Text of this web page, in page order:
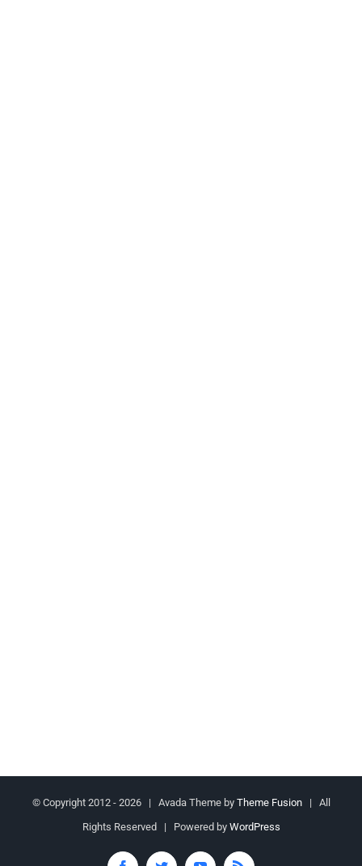
© Copyright 2012 - 2026 | Avada Theme by Theme Fusion| All
Rights Reserved | Powered by WordPress